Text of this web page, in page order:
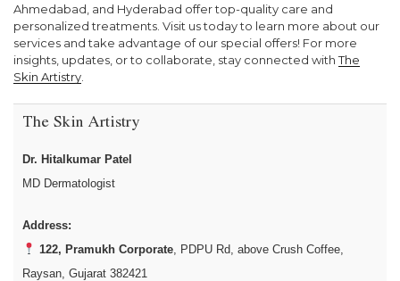
Ahmedabad, and Hyderabad offer top-quality care and
personalized treatments. Visit us today to learn more about our
services and take advantage of our special offers! For more
insights, updates, or to collaborate, stay connected withThe
Skin Artistry
The Skin Artistry
Dr. Hitalkumar Patel
MD Dermatologist
Address:
122, Pramukh Corporate, PDPU Rd, above Crush Coffee,
Raysan, Gujarat 382421